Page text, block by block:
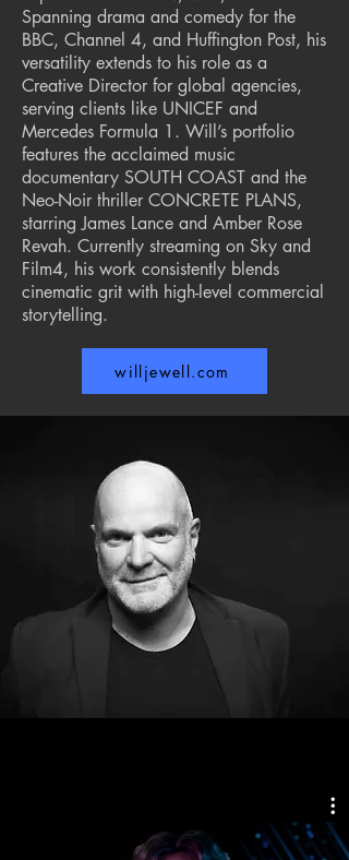
Spanning drama and comedy for the
BBC, Channel 4, and Huffington Post, his
versatility extends to his role as a
Creative Director for global agencies,
serving clients like UNICEF and
Mercedes Formula 1. Will’s portfolio
features the acclaimed music
documentary SOUTH COAST and the
Neo-Noir thriller CONCRETE PLANS,
starring James Lance and Amber Rose
Revah. Currently streaming on Sky and
Film4, his work consistently blends
cinematic grit with high-level commercial
storytelling.
willjewell.com